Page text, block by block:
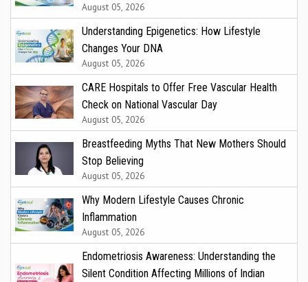
August 05, 2026
Understanding Epigenetics: How Lifestyle
Changes Your DNA
August 05, 2026
CARE Hospitals to Offer Free Vascular Health
Check on National Vascular Day
August 05, 2026
Breastfeeding Myths That New Mothers Should
Stop Believing
August 05, 2026
Why Modern Lifestyle Causes Chronic
Inflammation
August 05, 2026
Endometriosis Awareness: Understanding the
Silent Condition Affecting Millions of Indian